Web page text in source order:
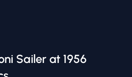
Sailer at 1956